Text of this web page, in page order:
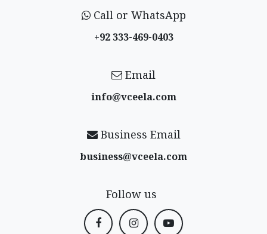
Call or WhatsApp
+92 333-469-0403
Email
info@vceela​.com
Business Email
business@vceela​.com
Follow us